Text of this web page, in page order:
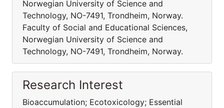
Norwegian University of Science and
Technology, NO-7491, Trondheim, Norway.
Faculty of Social and Educational Sciences,
Norwegian University of Science and
Technology, NO-7491, Trondheim, Norway.
Research Interest
Bioaccumulation; Ecotoxicology; Essential